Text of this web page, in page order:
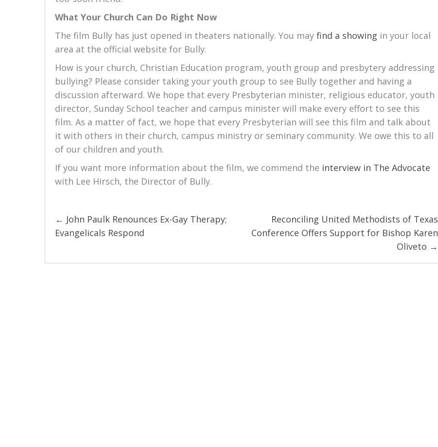
What Your Church Can Do Right Now
The film Bully has just opened in theaters nationally. You may find a showing in your local
area at the official website for Bully.
How is your church, Christian Education program, youth group and presbytery addressing
bullying? Please consider taking your youth group to see Bully together and having a
discussion afterward. We hope that every Presbyterian minister, religious educator, youth
director, Sunday School teacher and campus minister will make every effort to see this
film. As a matter of fact, we hope that every Presbyterian will see this film and talk about
it with others in their church, campus ministry or seminary community. We owe this to all
of our children and youth.
If you want more information about the film, we commend the interview in The Advocate
with Lee Hirsch, the Director of Bully.
Posts
navigation
← John Paulk Renounces Ex-Gay Therapy;
Evangelicals Respond
Reconciling United Methodists of Texas
Conference Offers Support for Bishop Karen
Oliveto →